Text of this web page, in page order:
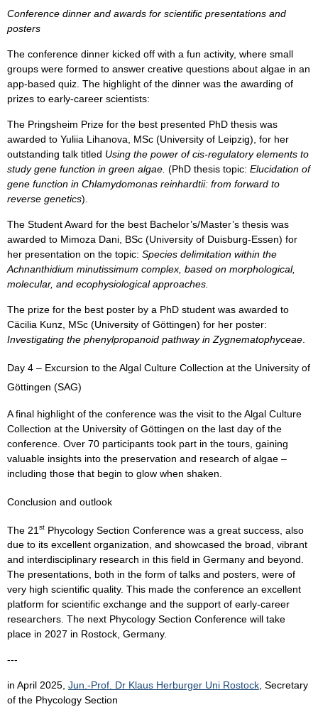
Conference dinner and awards for scientific presentations and
posters
The conference dinner kicked off with a fun activity, where small
groups were formed to answer creative questions about algae in an
app-based quiz. The highlight of the dinner was the awarding of
prizes to early-career scientists:
The Pringsheim Prize for the best presented PhD thesis was
awarded to Yuliia Lihanova, MSc (University of Leipzig), for her
outstanding talk titled Using the power of cis-regulatory elements to
study gene function in green algae. (PhD thesis topic: Elucidation of
gene function in Chlamydomonas reinhardtii: from forward to
reverse genetics).
The Student Award for the best Bachelor’s/Master’s thesis was
awarded to Mimoza Dani, BSc (University of Duisburg-Essen) for
her presentation on the topic: Species delimitation within the
Achnanthidium minutissimum complex, based on morphological,
molecular, and ecophysiological approaches.
The prize for the best poster by a PhD student was awarded to
Cäcilia Kunz, MSc (University of Göttingen) for her poster:
Investigating the phenylpropanoid pathway in Zygnematophyceae
Day 4 – Excursion to the Algal Culture Collection at the University of
Göttingen (SAG)
A final highlight of the conference was the visit to the Algal Culture
Collection at the University of Göttingen on the last day of the
conference. Over 70 participants took part in the tours, gaining
valuable insights into the preservation and research of algae –
including those that begin to glow when shaken.
Conclusion and outlook
The 21 st Phycology Section Conference was a great success, also
due to its excellent organization, and showcased the broad, vibrant
and interdisciplinary research in this field in Germany and beyond.
The presentations, both in the form of talks and posters, were of
very high scientific quality. This made the conference an excellent
platform for scientific exchange and the support of early-career
researchers. The next Phycology Section Conference will take
place in 2027 in Rostock, Germany.
---
in April 2025, Jun.-Prof. Dr Klaus Herburger Uni Rostock, Secretary
of the Phycology Section